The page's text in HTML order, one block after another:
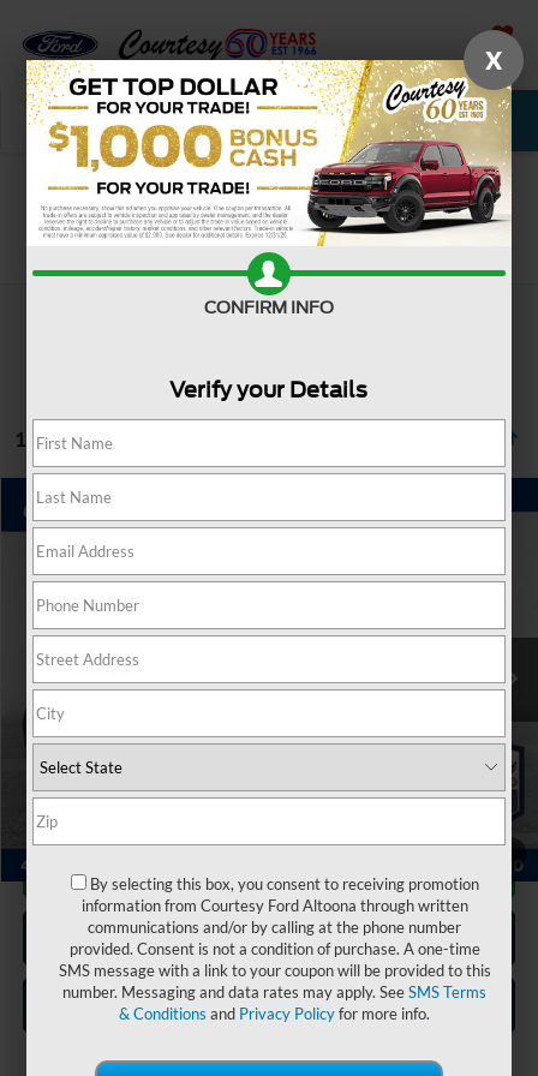
SAVED
Call Now Service New Used
Search
1 vehicle found
2025Honda PilotEX-L
Price Drop
VIN:5FNYG1H40SB073692Stock:6P4802Model:YG1H4SENW
Available 6,634 mi Ext.
$42,485
Less
Documentary Fee:
Click To Call
Get More Details
Get Pre Approved
Value Your Trade
Compare Vehicle
X
CONFIRM INFO
Verify your Details
By selecting this box, you consent to receiving promotion
information from Courtesy Ford Altoona through written
communications and/or by calling at the phone number
provided. Consent is not a condition of purchase. A one-time
SMS message with a link to your coupon will be provided to this
number. Messaging and data rates may apply. SeeSMS Terms
& Conditions and Privacy Policyfor more info.